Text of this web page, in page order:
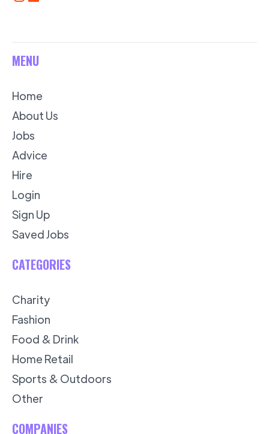
MENU
Home
About Us
Jobs
Advice
Hire
Login
Sign Up
Saved Jobs
CATEGORIES
Charity
Fashion
Food & Drink
Home Retail
Sports & Outdoors
Other
COMPANIES